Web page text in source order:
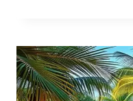
IDEAS